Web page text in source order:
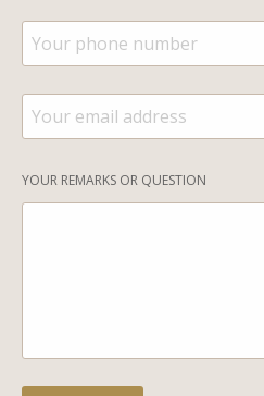
YOUR REMARKS OR QUESTION